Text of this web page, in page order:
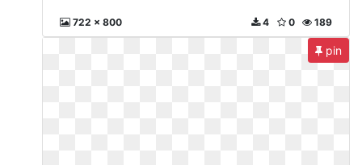
722 x 800 189
0
4
pin